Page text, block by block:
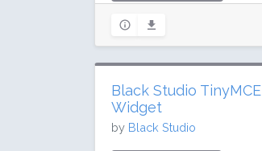
Black Studio TinyMCE
Widget
by Black Studio